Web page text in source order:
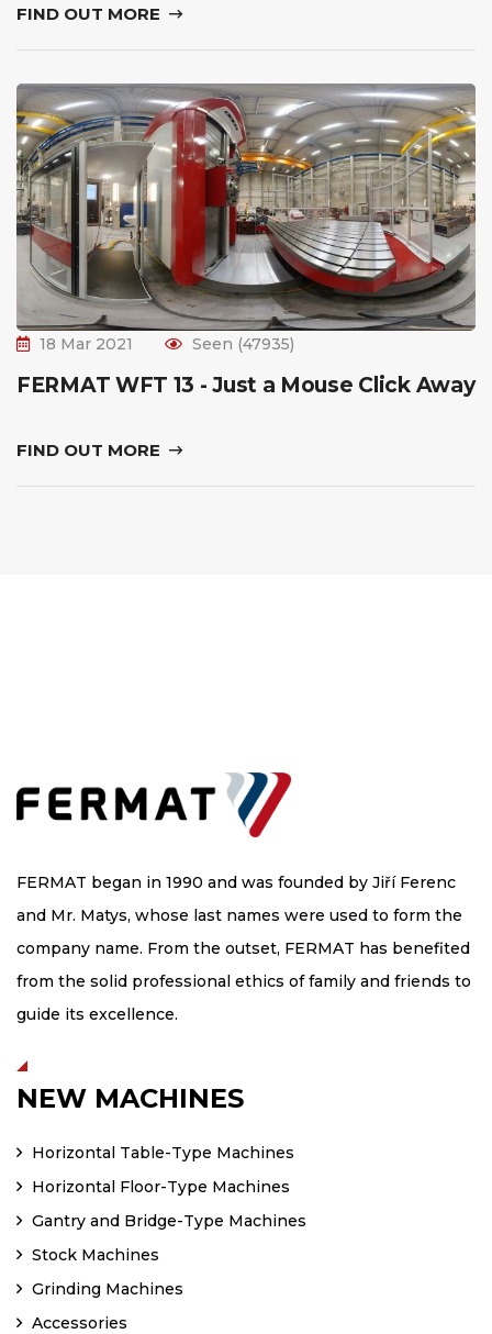
FIND OUT MORE
18 Mar 2021 Seen (47935)
FERMAT WFT 13 - Just a Mouse Click Away
FIND OUT MORE
FERMAT began in 1990 and was founded by Jiří Ferenc
and Mr. Matys, whose last names were used to form the
company name. From the outset, FERMAT has benefited
from the solid professional ethics of family and friends to
guide its excellence.
NEW MACHINES
Horizontal Table-Type Machines
Horizontal Floor-Type Machines
Gantry and Bridge-Type Machines
Stock Machines
Grinding Machines
Accessories